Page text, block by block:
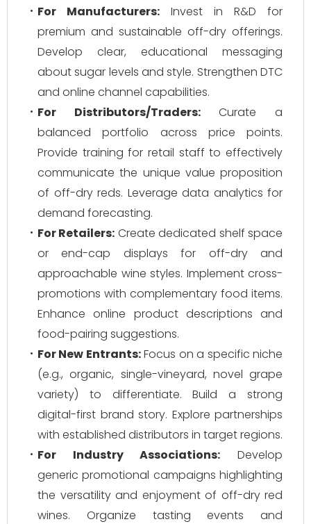
For Manufacturers: Invest in R&D for
premium and sustainable off-dry offerings.
Develop clear, educational messaging
about sugar levels and style. Strengthen DTC
and online channel capabilities.
For Distributors/Traders:Curate a
balanced portfolio across price points.
Provide training for retail staff to effectively
communicate the unique value proposition
of off-dry reds. Leverage data analytics for
demand forecasting.
For Retailers: Create dedicated shelf space
or end-cap displays for off-dry and
approachable wine styles. Implement cross-
promotions with complementary food items.
Enhance online product descriptions and
food-pairing suggestions.
For New Entrants:Focus on a specific niche
(e.g., organic, single-vineyard, novel grape
variety) to differentiate. Build a strong
digital-first brand story. Explore partnerships
with established distributors in target regions.
For Industry Associations: Develop
generic promotional campaigns highlighting
the versatility and enjoyment of off-dry red
wines. Organize tasting events and